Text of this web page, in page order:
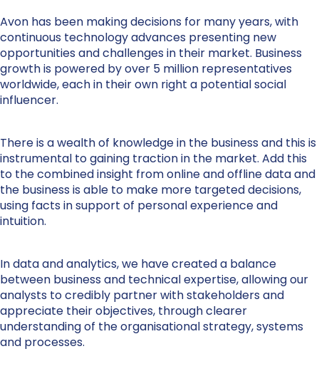
Avon has been making decisions for many years, with
continuous technology advances presenting new
opportunities and challenges in their market. Business
growth is powered by over 5 million representatives
worldwide, each in their own right a potential social
influencer.
There is a wealth of knowledge in the business and this is
instrumental to gaining traction in the market. Add this
to the combined insight from online and offline data and
the business is able to make more targeted decisions,
using facts in support of personal experience and
intuition.
In data and analytics, we have created a balance
between business and technical expertise, allowing our
analysts to credibly partner with stakeholders and
appreciate their objectives, through clearer
understanding of the organisational strategy, systems
and processes.